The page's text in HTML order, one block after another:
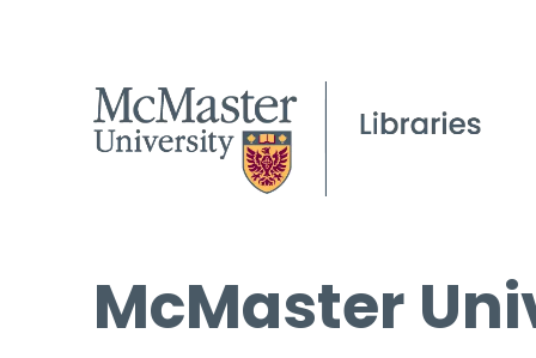
McMaster